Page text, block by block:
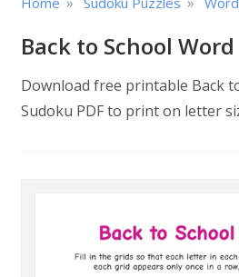
Back to School
Download free printable Back
Sudoku PDF to print on letter